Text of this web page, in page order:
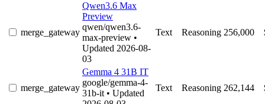
merge_gateway
Qwen3.6 Max
Preview
qwen/qwen3.6-
max-preview •
Updated 2026-08-
03
Text Reasoning 256,000
merge_gateway
Gemma 4 31B IT
google/gemma-4-
31b-it • Updated
Text Reasoning 262,144